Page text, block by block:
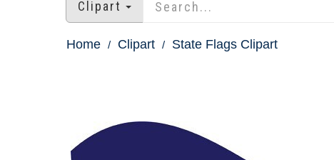
Clipart
Home Clipart State Flags Clipart